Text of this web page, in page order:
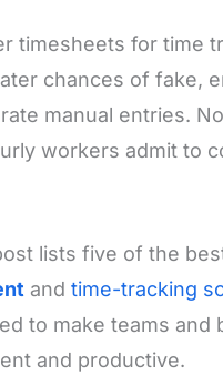
timesheets for time
chances of fake,
manual entries.
workers admit to
lists five of the
and time-tracking
to make teams and
and productive.